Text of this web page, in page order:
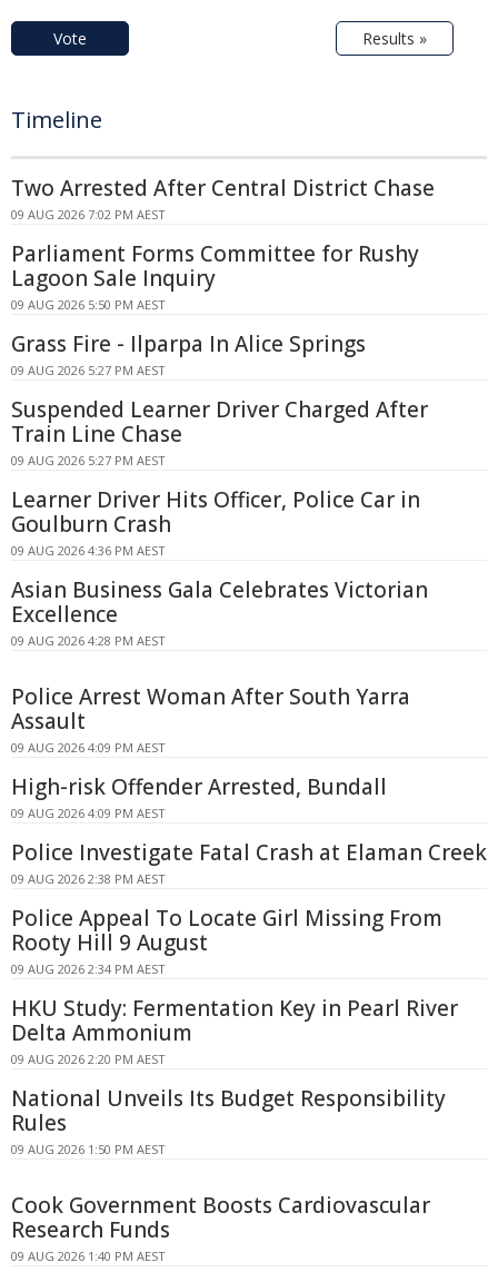
Vote Results »
Timeline
Two Arrested After Central District Chase
09 AUG 2026 7:02 PM AEST
Parliament Forms Committee for Rushy
Lagoon Sale Inquiry
09 AUG 2026 5:50 PM AEST
Grass Fire - Ilparpa In Alice Springs
09 AUG 2026 5:27 PM AEST
Suspended Learner Driver Charged After
Train Line Chase
09 AUG 2026 5:27 PM AEST
Learner Driver Hits Officer, Police Car in
Goulburn Crash
09 AUG 2026 4:36 PM AEST
Asian Business Gala Celebrates Victorian
Excellence
09 AUG 2026 4:28 PM AEST
Police Arrest Woman After South Yarra
Assault
09 AUG 2026 4:09 PM AEST
High-risk Offender Arrested, Bundall
09 AUG 2026 4:09 PM AEST
Police Investigate Fatal Crash at Elaman Creek
09 AUG 2026 2:38 PM AEST
Police Appeal To Locate Girl Missing From
Rooty Hill 9 August
09 AUG 2026 2:34 PM AEST
HKU Study: Fermentation Key in Pearl River
Delta Ammonium
09 AUG 2026 2:20 PM AEST
National Unveils Its Budget Responsibility
Rules
09 AUG 2026 1:50 PM AEST
Cook Government Boosts Cardiovascular
Research Funds
09 AUG 2026 1:40 PM AEST